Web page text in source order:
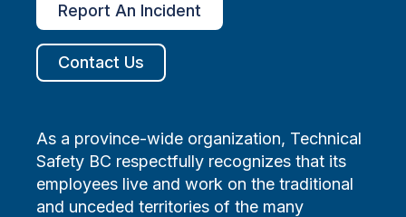
Report An Incident
Contact Us
As a province-wide organization, Technical
Safety BC respectfully recognizes that its
employees live and work on the traditional
and unceded territories of the many